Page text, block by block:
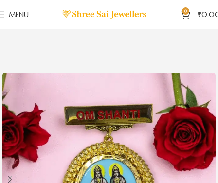
MENU 0 ₹